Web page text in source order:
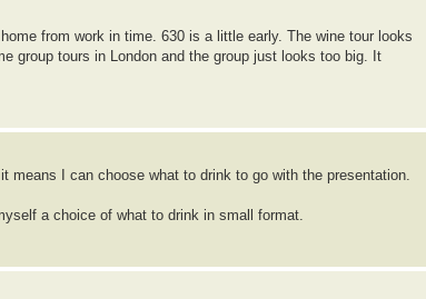
from work in time. 630 is a little early. The wine tour looks
group tours in London and the group just looks too big. It
I can choose what to drink to go with the presentation.
a choice of what to drink in small format.